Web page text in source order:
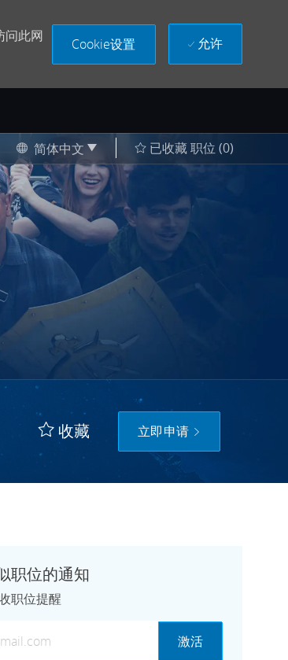
问此网
Cookie设置 允许
Language selected
Chinese
简体中文 已收藏 职位 (0)
收藏 立即申请
职位的通知
职位提醒
激活